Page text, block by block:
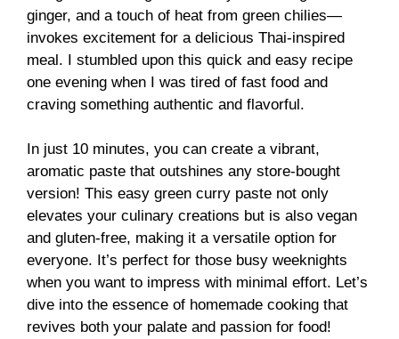
ginger, and a touch of heat from green chilies—
invokes excitement for a delicious Thai-inspired
meal. I stumbled upon this quick and easy recipe
one evening when I was tired of fast food and
craving something authentic and flavorful.
In just 10 minutes, you can create a vibrant,
aromatic paste that outshines any store-bought
version! This easy green curry paste not only
elevates your culinary creations but is also vegan
and gluten-free, making it a versatile option for
everyone. It’s perfect for those busy weeknights
when you want to impress with minimal effort. Let’s
dive into the essence of homemade cooking that
revives both your palate and passion for food!